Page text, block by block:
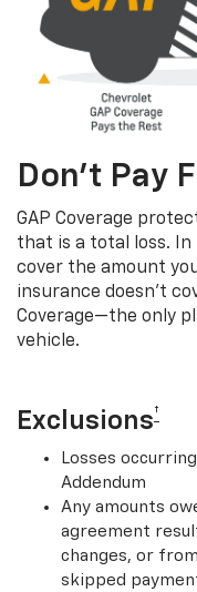
Don’t Pay
GAP Coverage
that is a total loss.
cover the amount
insurance doesn’t
Coverage—the only
vehicle.
Exclusions†
Losses
Addendum
Any amounts
agreement
changes, or
skipped